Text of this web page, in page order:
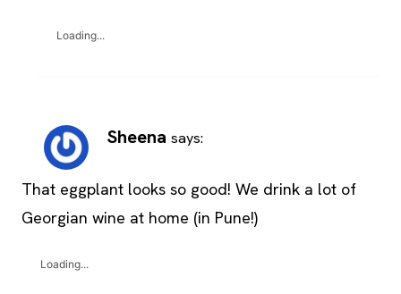
Loading...
Sheena says:
That eggplant looks so good! We drink a lot of
Georgian wine at home (in Pune!)
Loading...